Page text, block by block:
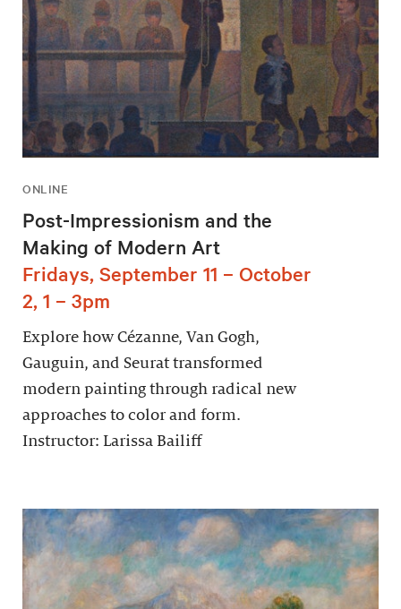
ONLINE
Post-Impressionism and the
Making of Modern Art
Fridays, September 11 – October
2, 1 – 3pm
Explore how Cézanne, Van Gogh,
Gauguin, and Seurat transformed
modern painting through radical new
approaches to color and form.
Instructor: Larissa Bailiff